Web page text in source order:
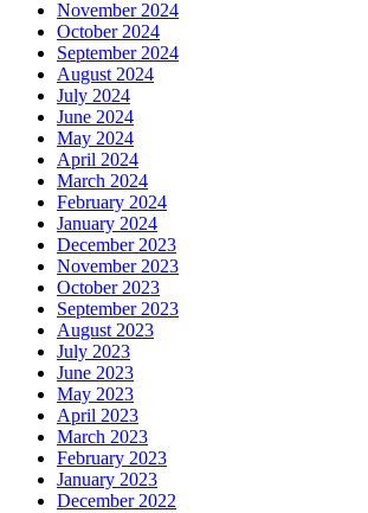
November 2024
October 2024
September 2024
August 2024
July 2024
June 2024
May 2024
April 2024
March 2024
February 2024
January 2024
December 2023
November 2023
October 2023
September 2023
August 2023
July 2023
June 2023
May 2023
April 2023
March 2023
February 2023
January 2023
December 2022